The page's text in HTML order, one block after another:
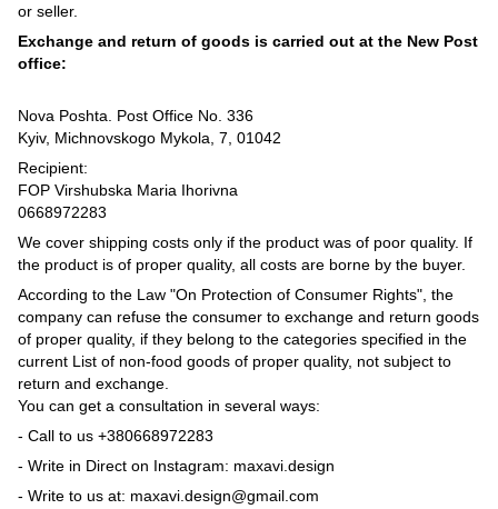
or seller.
Exchange and return of goods is carried out at the New Post
office:
Nova Poshta. Post Office No. 336
Kyiv, Michnovskogo Mykola, 7, 01042
Recipient:
FOP Virshubska Maria Ihorivna
0668972283
We cover shipping costs only if the product was of poor quality. If
the product is of proper quality, all costs are borne by the buyer.
According to the Law "On Protection of Consumer Rights", the
company can refuse the consumer to exchange and return goods
of proper quality, if they belong to the categories specified in the
current List of non-food goods of proper quality, not subject to
return and exchange.
You can get a consultation in several ways:
- Call to us +380668972283
- Write in Direct on Instagram: maxavi.design
- Write to us at: maxavi.design@gmail.com